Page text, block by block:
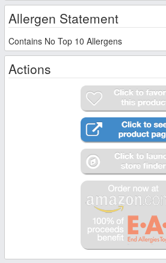
Allergen Statement
Contains No Top 10 Allergens
Actions